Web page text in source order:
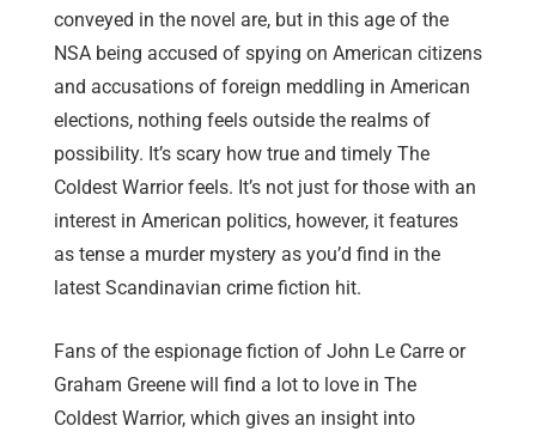
conveyed in the novel are, but in this age of the
NSA being accused of spying on American citizens
and accusations of foreign meddling in American
elections, nothing feels outside the realms of
possibility. It’s scary how true and timely The
Coldest Warrior feels. It’s not just for those with an
interest in American politics, however, it features
as tense a murder mystery as you’d find in the
latest Scandinavian crime fiction hit.
Fans of the espionage fiction of John Le Carre or
Graham Greene will find a lot to love in The
Coldest Warrior, which gives an insight into